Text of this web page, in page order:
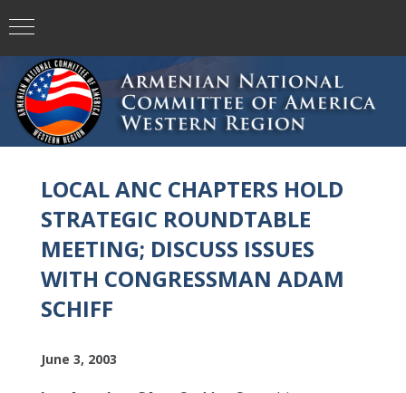
LOCAL ANC CHAPTERS HOLD
STRATEGIC ROUNDTABLE
MEETING; DISCUSS ISSUES
WITH CONGRESSMAN ADAM
SCHIFF
June 3, 2003